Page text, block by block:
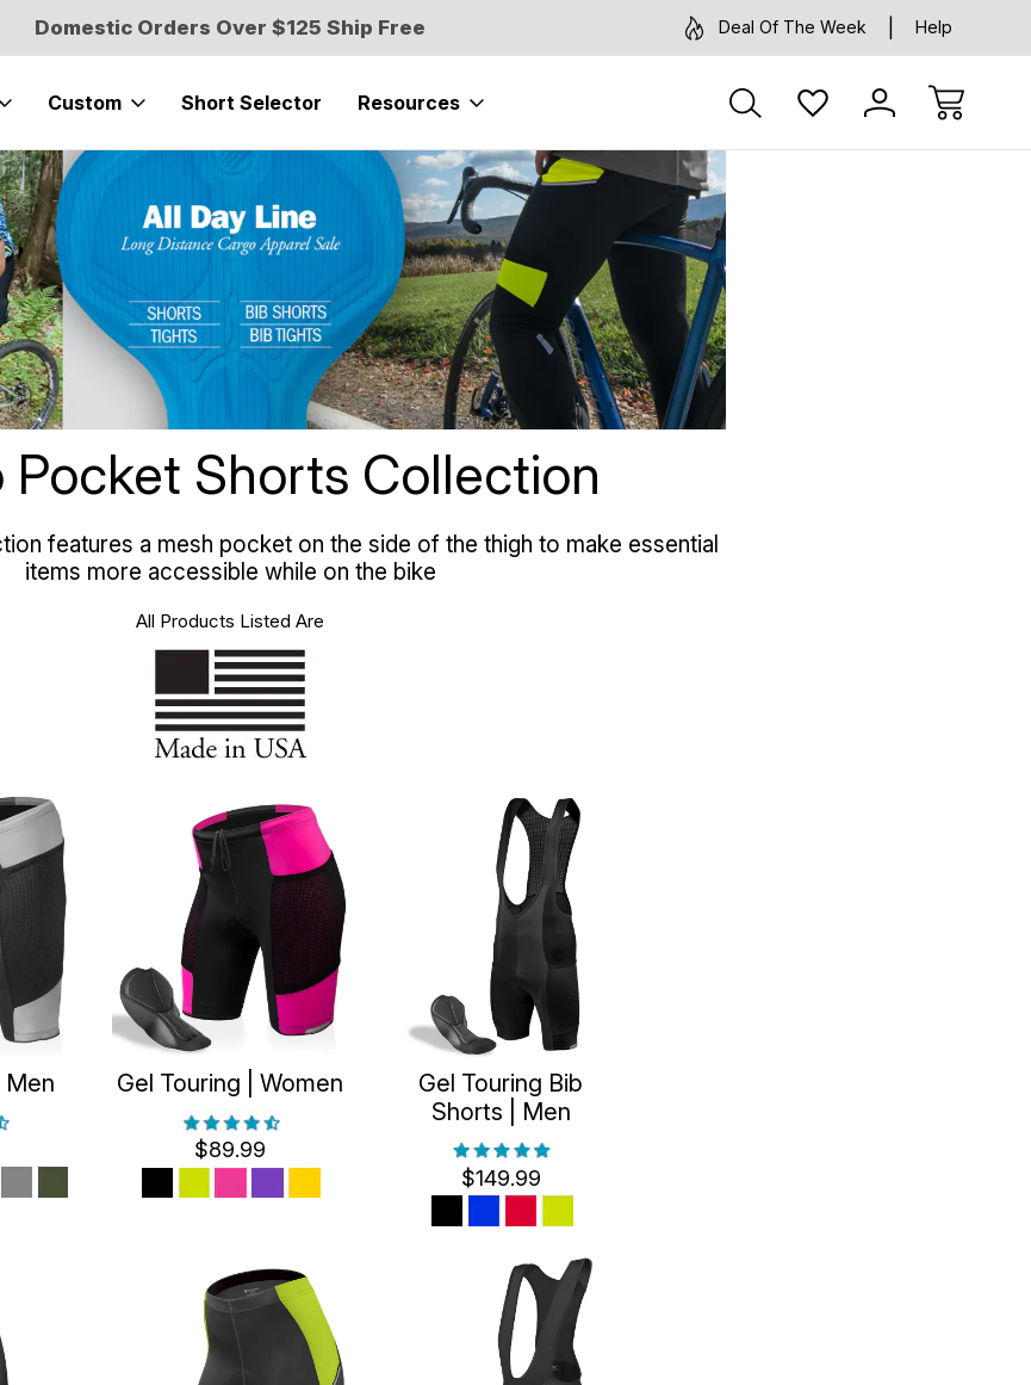
Domestic Orders Over $125 Ship Free Deal Of The Week Help
Custom Short Selector Resources
Cycling Shorts
Pocket Shorts Collection
features a mesh pocket on the side of the thigh to make essential
items more accessible while on the bike
All Products Listed Are
Men Gel Touring | Women
$89.99
Gel Touring Bib
Shorts | Men
$149.99